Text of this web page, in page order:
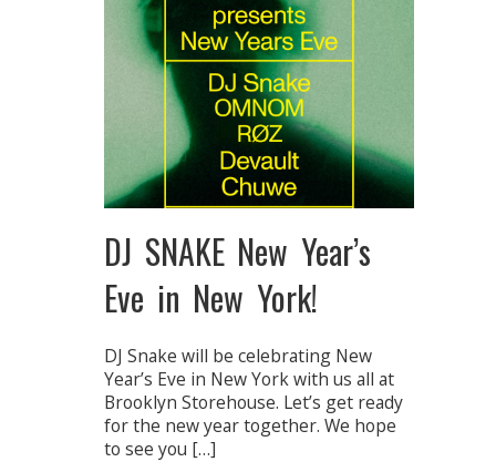
DJ SNAKE New Year’s
Eve in New York!
DJ Snake will be celebrating New
Year’s Eve in New York with us all at
Brooklyn Storehouse. Let’s get ready
for the new year together. We hope
to see you […]